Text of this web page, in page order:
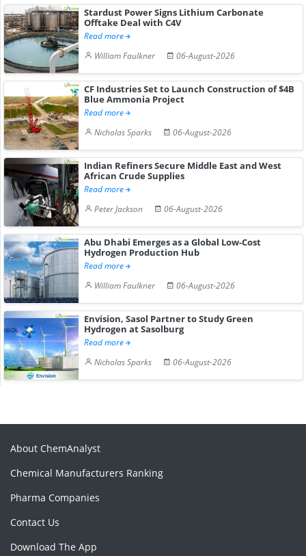
Stardust Power Signs Lithium Carbonate
Offtake Deal with C4V
Read more
William Faulkner
06-August-2026
CF Industries Set to Launch Construction of $4B
Blue Ammonia Project
Read more
Nicholas Sparks
06-August-2026
Indian Refiners Secure Middle East and West
African Crude Supplies
Read more
Peter Jackson
06-August-2026
Abu Dhabi Emerges as a Global Low-Cost
Hydrogen Production Hub
Read more
William Faulkner
06-August-2026
Envision, Sasol Partner to Study Green
Hydrogen at Sasolburg
Read more
Nicholas Sparks
06-August-2026
About ChemAnalyst
Chemical Manufacturers Ranking
Pharma Companies
Contact Us
Download The App